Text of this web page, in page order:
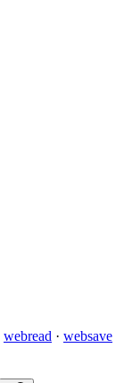
webread · websave